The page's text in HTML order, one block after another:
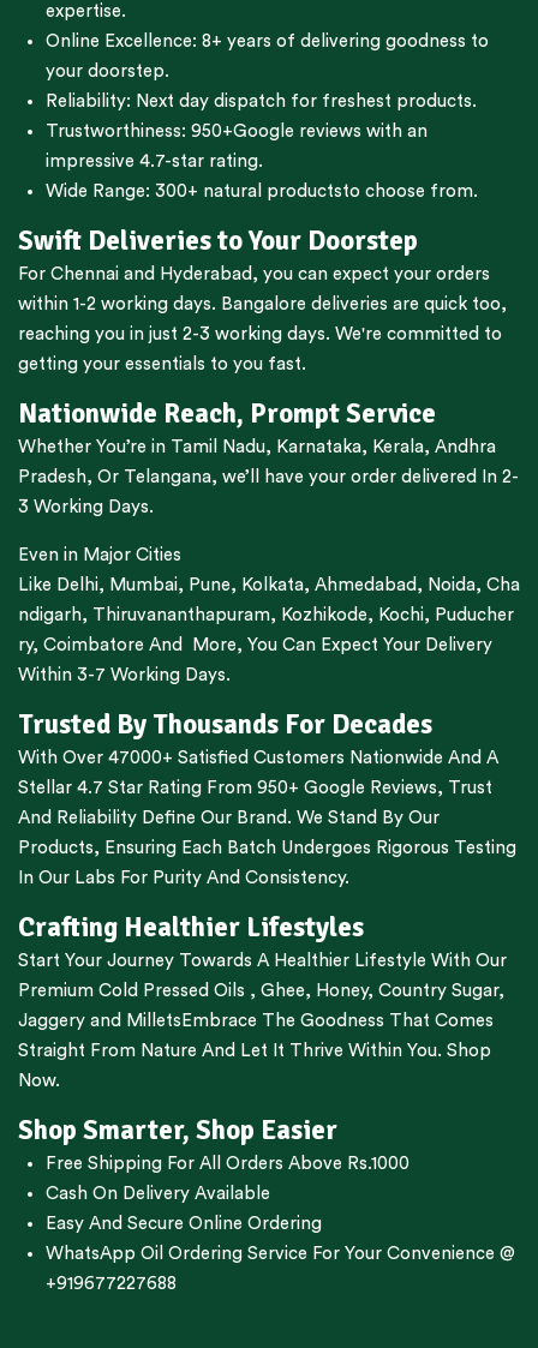
expertise.
Online Excellence: 8+ years of delivering goodness to
your doorstep.
Reliability: Next day dispatch for freshest products.
Trustworthiness: 950+Google reviews with an
impressive 4.7-star rating.
Wide Range: 300+ natural productsto choose from.
Swift Deliveries to Your Doorstep
For Chennai and Hyderabad , you can expect your orders
within 1-2 working days. Bangalore deliveries are quick too,
reaching you in just 2-3 working days. We're committed to
getting your essentials to you fast.
Nationwide Reach, Prompt Service
Whether You’re in Tamil Nadu, Karnataka, Kerala, Andhra
Pradesh, Or Telangana, we’ll have your order delivered In 2-
3 Working Days.
Even in Major Cities
Like Delhi, Mumbai, Pune, Kolkata, Ahmedabad , Noida, Cha
ndigarh, Thiruvananthapuram, Kozhikode, Kochi, Puducher
ry, Coimbatore And More, You Can Expect Your Delivery
Within 3-7 Working Days.
Trusted By Thousands For Decades
With Over 47000+ Satisfied Customers Nationwide And A
Stellar 4.7 Star Rating From 950+ Google Reviews, Trust
And Reliability Define Our Brand. We Stand By Our
Products, Ensuring Each Batch Undergoes Rigorous Testing
In Our Labs For Purity And Consistency.
Crafting Healthier Lifestyles
Start Your Journey Towards A Healthier Lifestyle With Our
Premium Cold Pressed Oils , Ghee, Honey, Country Sugar,
Jaggery and Millets Embrace The Goodness That Comes
Straight From Nature And Let It Thrive Within You. Shop
Now.
Shop Smarter, Shop Easier
Free Shipping For All Orders Above Rs.1000
Cash On Delivery Available
Easy And Secure Online Ordering
WhatsApp Oil Ordering Service For Your Convenience @
+919677227688